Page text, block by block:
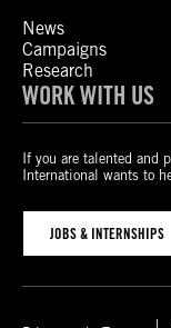
News
Campaigns
Research
WORK WITH US
If you are talented and
International wants to
JOBS & INTERNSHIPS